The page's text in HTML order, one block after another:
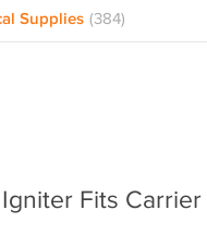
Supplies (384)
Fits Carrier